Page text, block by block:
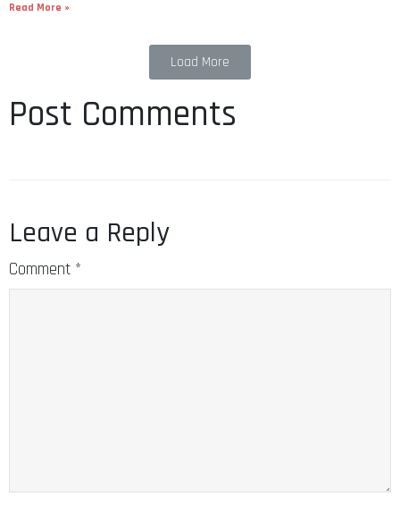
Read More »
Load More
Post Comments
Leave a Reply
Comment *